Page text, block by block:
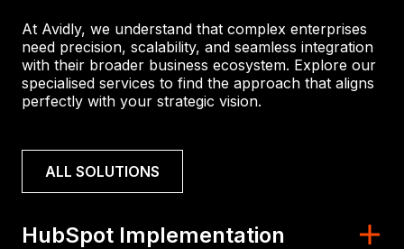
At Avidly, we understand that complex enterprises
need precision, scalability, and seamless integration
with their broader business ecosystem. Explore our
specialised services to find the approach that aligns
perfectly with your strategic vision.
ALL SOLUTIONS
HubSpot Implementation